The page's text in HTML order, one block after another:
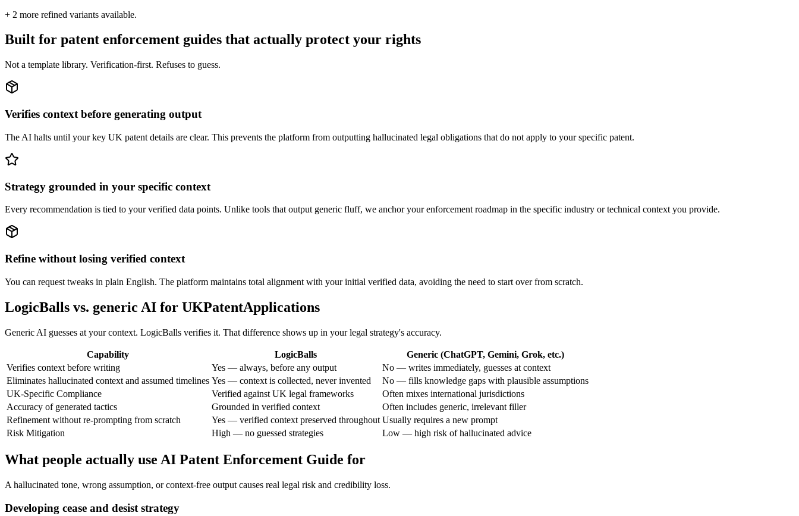
+ 2 more refined variants available.
Built for patent enforcement guides that actually protect your rights
Not a template library. Verification-first. Refuses to guess.
Verifies context before generating output
The AI halts until your key UK patent details are clear. This prevents the platform from outputting hallucinated legal obligations that do not apply to your specific patent.
Strategy grounded in your specific context
Every recommendation is tied to your verified data points. Unlike tools that output generic fluff, we anchor your enforcement roadmap in the specific industry or technical context you provide.
Refine without losing verified context
You can request tweaks in plain English. The platform maintains total alignment with your initial verified data, avoiding the need to start over from scratch.
LogicBalls vs. generic AI for UKPatentApplications
Generic AI guesses at your context. LogicBalls verifies it. That difference shows up in your legal strategy's accuracy.
Capability LogicBalls
Generic (ChatGPT, Gemini, Grok, etc.)
Verifies context before writing
Yes — always, before any output
No — writes immediately, guesses at context
Eliminates hallucinated context and assumed timelines Yes — context is collected, never invented
No — fills knowledge gaps with plausible assumptions
UK-Specific Compliance
Verified against UK legal frameworks
Often mixes international jurisdictions
Accuracy of generated tactics
Grounded in verified context
Often includes generic, irrelevant filler
Refinement without re-prompting from scratch
Yes — verified context preserved throughout Usually requires a new prompt
Risk Mitigation
High — no guessed strategies Low — high risk of hallucinated advice
What people actually use AI Patent Enforcement Guide for
A hallucinated tone, wrong assumption, or context-free output causes real legal risk and credibility loss.
Developing cease and desist strategy